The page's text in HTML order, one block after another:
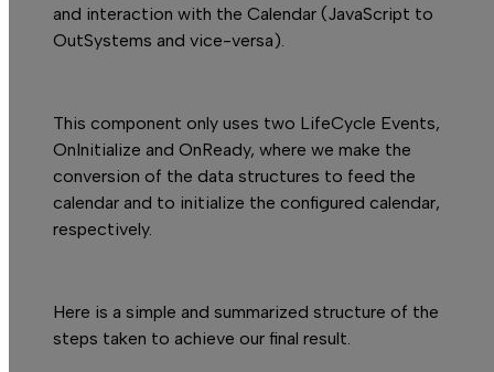
and interaction with the Calendar (JavaScript to
OutSystems and vice-versa).
This component only uses two LifeCycle Events,
OnInitialize and OnReady, where we make the
conversion of the data structures to feed the
calendar and to initialize the configured calendar,
respectively.
Here is a simple and summarized structure of the
steps taken to achieve our final result.